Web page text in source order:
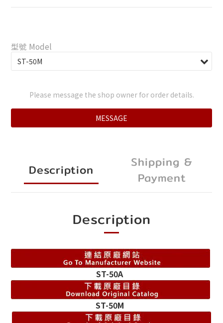
型號 Model
Please message the shop owner for order details.
MESSAGE
Description
Shipping &
Payment
Description
ST-50A
ST-50M